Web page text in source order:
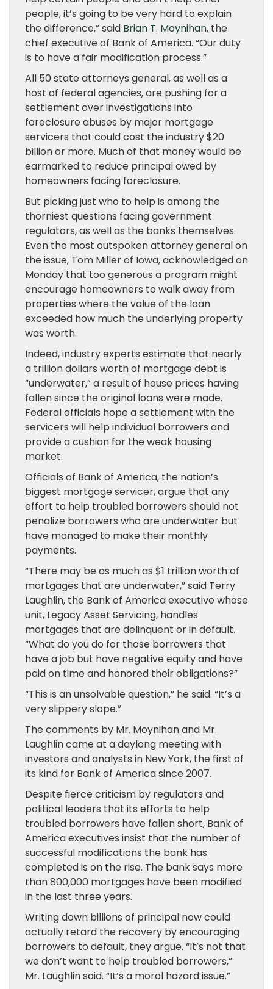
people, it’s going to be very hard to explain
the difference,” said Brian T. Moynihan, the
chief executive of Bank of America. “Our duty
is to have a fair modification process.”
All 50 state attorneys general, as well as a
host of federal agencies, are pushing for a
settlement over investigations into
foreclosure abuses by major mortgage
servicers that could cost the industry $20
billion or more. Much of that money would be
earmarked to reduce principal owed by
homeowners facing foreclosure.
But picking just who to help is among the
thorniest questions facing government
regulators, as well as the banks themselves.
Even the most outspoken attorney general on
the issue, Tom Miller of Iowa, acknowledged on
Monday that too generous a program might
encourage homeowners to walk away from
properties where the value of the loan
exceeded how much the underlying property
was worth.
Indeed, industry experts estimate that nearly
a trillion dollars worth of mortgage debt is
“underwater,” a result of house prices having
fallen since the original loans were made.
Federal officials hope a settlement with the
servicers will help individual borrowers and
provide a cushion for the weak housing
market.
Officials of Bank of America, the nation’s
biggest mortgage servicer, argue that any
effort to help troubled borrowers should not
penalize borrowers who are underwater but
have managed to make their monthly
payments.
“There may be as much as $1 trillion worth of
mortgages that are underwater,” said Terry
Laughlin, the Bank of America executive whose
unit, Legacy Asset Servicing, handles
mortgages that are delinquent or in default.
“What do you do for those borrowers that
have a job but have negative equity and have
paid on time and honored their obligations?”
“This is an unsolvable question,” he said. “It’s a
very slippery slope.”
The comments by Mr. Moynihan and Mr.
Laughlin came at a daylong meeting with
investors and analysts in New York, the first of
its kind for Bank of America since 2007.
Despite fierce criticism by regulators and
political leaders that its efforts to help
troubled borrowers have fallen short, Bank of
America executives insist that the number of
successful modifications the bank has
completed is on the rise. The bank says more
than 800,000 mortgages have been modified
in the last three years.
Writing down billions of principal now could
actually retard the recovery by encouraging
borrowers to default, they argue. “It’s not that
we don’t want to help troubled borrowers,”
Mr. Laughlin said. “It’s a moral hazard issue.”